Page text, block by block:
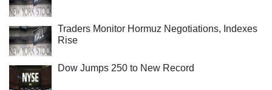
Traders Monitor Hormuz Negotiations, Indexes
Rise
Dow Jumps 250 to New Record